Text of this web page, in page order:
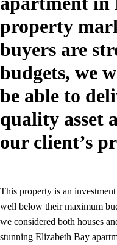
property
buyers are
budgets, we
be able to
quality asset
our client’s
This property is an
well below their maximum
we considered both houses
stunning Elizabeth Bay